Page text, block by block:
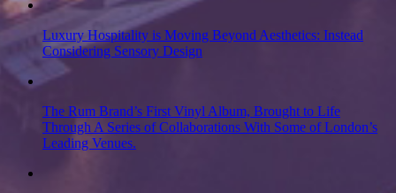
Luxury Hospitality is Moving Beyond Aesthetics: Instead
Considering Sensory Design
The Rum Brand’s First Vinyl Album, Brought to Life
Through A Series of Collaborations With Some of London’s
Leading Venues.